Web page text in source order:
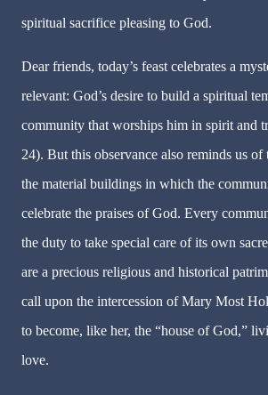
spiritual sacrifice pleasing to God.
Dear friends, today’s feast celebrates a
relevant: God’s desire to build a spiritual
community that worships him in spirit and
24). But this observance also reminds us of
the material buildings in which the
celebrate the praises of God. Every
the duty to take special care of its own
are a precious religious and historical
call upon the intercession of Mary Most
to become, like her, the “house of God,”
love.